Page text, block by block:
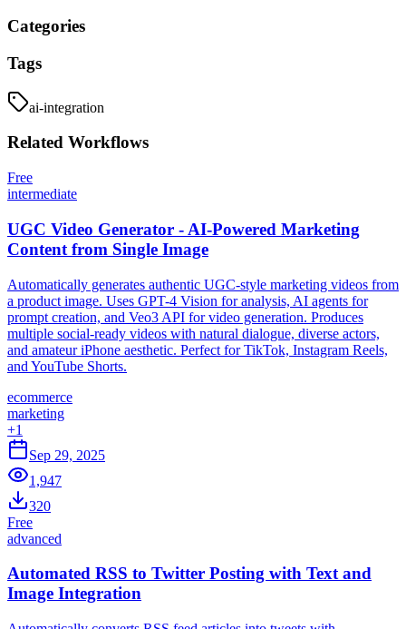
Categories
Tags
ai-integration
Related Workflows
Free
intermediate
UGC Video Generator - AI-Powered Marketing
Content from Single Image
Automatically generates authentic UGC-style marketing videos from
a product image. Uses GPT-4 Vision for analysis, AI agents for
prompt creation, and Veo3 API for video generation. Produces
multiple social-ready videos with natural dialogue, diverse actors,
and amateur iPhone aesthetic. Perfect for TikTok, Instagram Reels,
and YouTube Shorts.
ecommerce
marketing
+1
Sep 29, 2025
1,947
320
Free
advanced
Automated RSS to Twitter Posting with Text and
Image Integration